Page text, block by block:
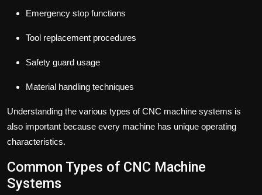
Emergency stop functions
Tool replacement procedures
Safety guard usage
Material handling techniques
Understanding the various types of CNC machine systems is
also important because every machine has unique operating
characteristics.
Common Types of CNC Machine
Systems